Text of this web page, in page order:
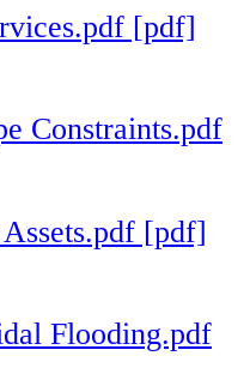
[pdf]
Constraints.pdf
[pdf]
Flooding.pdf